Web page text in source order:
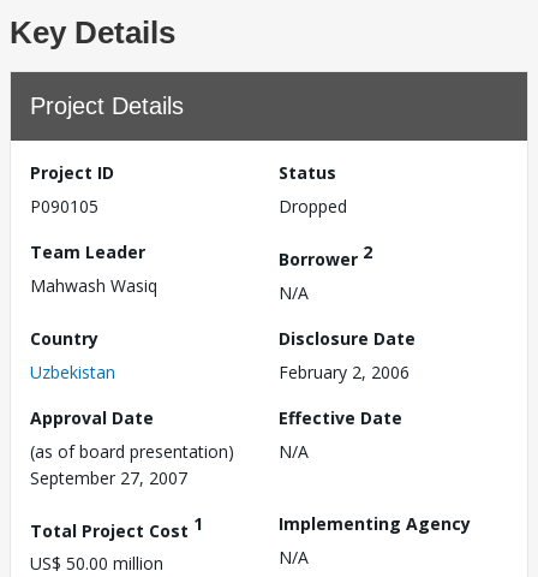
Key Details
Project Details
Project ID
P090105
Status
Dropped
Team Leader
Mahwash Wasiq
Borrower 2
N/A
Country
Uzbekistan
Disclosure Date
February 2, 2006
Approval Date
(as of board presentation)
September 27, 2007
Effective Date
N/A
Total Project Cost 1
US$ 50.00 million
Implementing Agency
N/A